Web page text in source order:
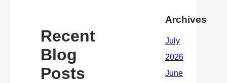
Recent
Blog
Posts
Archives